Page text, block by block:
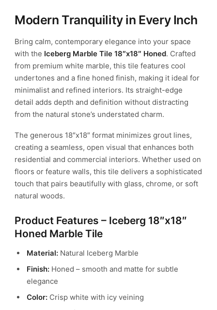
Modern Tranquility in Every Inch
Bring calm, contemporary elegance into your space
with the Iceberg Marble Tile 18″x18″ Honed. Crafted
from premium white marble, this tile features cool
undertones and a fine honed finish, making it ideal for
minimalist and refined interiors. Its straight-edge
detail adds depth and definition without distracting
from the natural stone’s understated charm.
The generous 18″x18″ format minimizes grout lines,
creating a seamless, open visual that enhances both
residential and commercial interiors. Whether used on
floors or feature walls, this tile delivers a sophisticated
touch that pairs beautifully with glass, chrome, or soft
natural woods.
Product Features – Iceberg 18″x18″
Honed Marble Tile
Material: Natural Iceberg Marble
Finish: Honed – smooth and matte for subtle
elegance
Color: Crisp white with icy veining